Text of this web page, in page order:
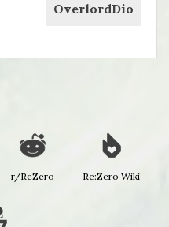
OverlordDio
r/ReZero Re:Zero Wiki